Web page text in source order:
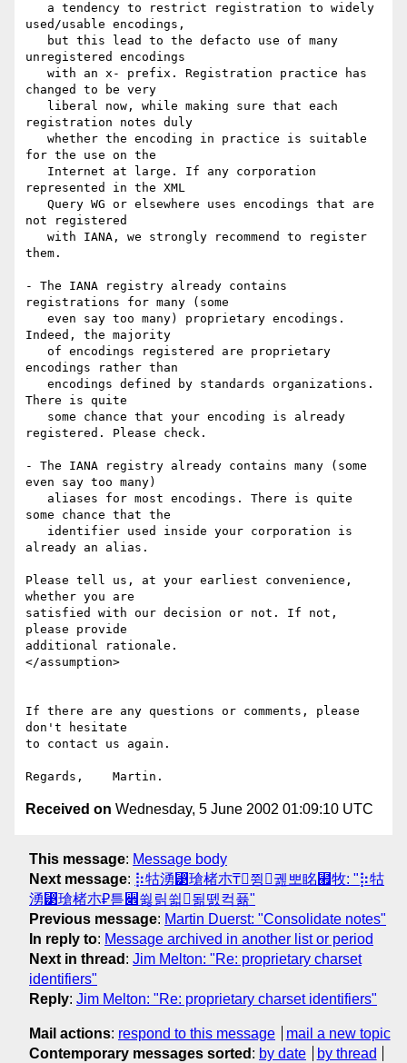
used/usable encodings,
unregistered encodings
changed to be very
registration notes duly
for the use on the
represented in the XML
not registered
them.
- The IANA registry already contains
registrations for many (some
Indeed, the majority
encodings rather than
There is quite
registered. Please check.
- The IANA registry already contains many (some
even say too many)
some chance that the
already an alias.
Please tell us, at your earliest convenience,
whether you are
satisfied with our decision or not. If not,
please provide
additional rationale.
</assumption>
If there are any questions or comments, please
don't hesitate
to contact us again.
Received on Wednesday, 5 June 2002 01:09:10 UTC
This message: Message body
Next message: ⡷牯湧⁳瑲楮朩₸쮱궲뽀眳⹯牧: "⡷牯
湧⁳瑲楮朩₽튿꫎쓇릵쓃됢뗈컥퓲"
Previous message: Martin Duerst: "Consolidate notes"
In reply to: Message archived in another list or period
Next in thread : Jim Melton: "Re: proprietary charset
identifiers"
Reply: Jim Melton: "Re: proprietary charset identifiers"
Mail actions: respond to this message
mail a new topic
Contemporary messages sorted : by date by thread